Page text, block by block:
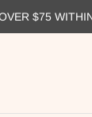
$75